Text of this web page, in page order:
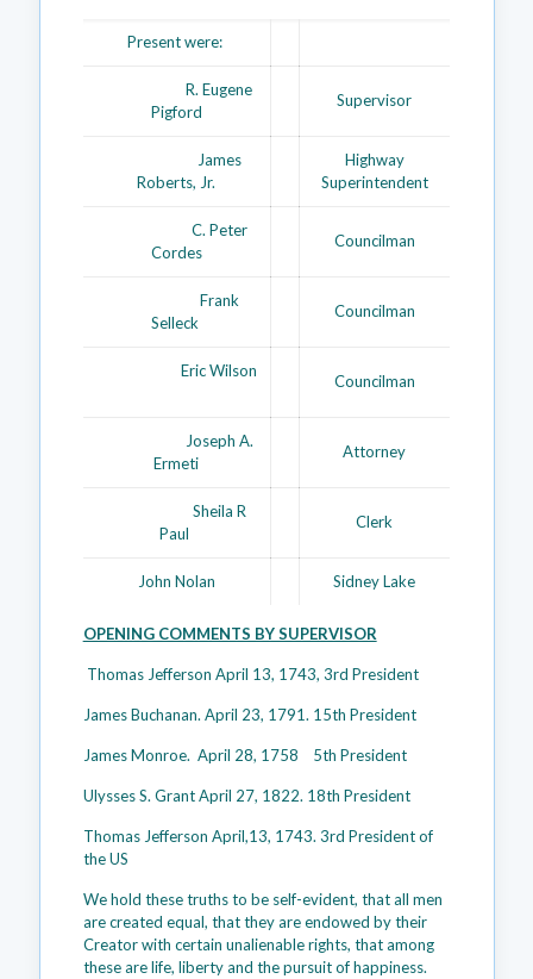
Present were:
R. Eugene
Pigford
Supervisor
James
Roberts, Jr.
Highway
Superintendent
C. Peter
Cordes
Councilman
Frank
Selleck
Councilman
Eric Wilson
Councilman
Joseph A.
Ermeti
Attorney
Sheila R
Paul
Clerk
John Nolan Sidney Lake
OPENING COMMENTS BY SUPERVISOR
Thomas Jefferson April 13, 1743, 3rd President
James Buchanan. April 23, 1791. 15th President
James Monroe. April 28, 1758 5th President
Ulysses S. Grant April 27, 1822. 18th President
Thomas Jefferson April,13, 1743. 3rd President of
the US
We hold these truths to be self-evident, that all men
are created equal, that they are endowed by their
Creator with certain unalienable rights, that among
these are life, liberty and the pursuit of happiness.